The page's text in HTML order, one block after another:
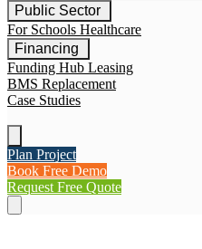
Public Sector
For Schools Healthcare
Financing
Funding Hub Leasing
BMS Replacement
Case Studies
Plan Project
Book Free Demo
Request Free Quote